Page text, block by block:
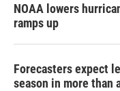
NOAA lowers
ramps up
Forecasters expect
season in more than